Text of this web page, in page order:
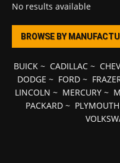
No results available
BROWSE BY
BUICK~ CADILLAC~
DODGE ~ FORD~
LINCOLN ~ MERCURY ~
PACKARD ~ PLYMOUTH